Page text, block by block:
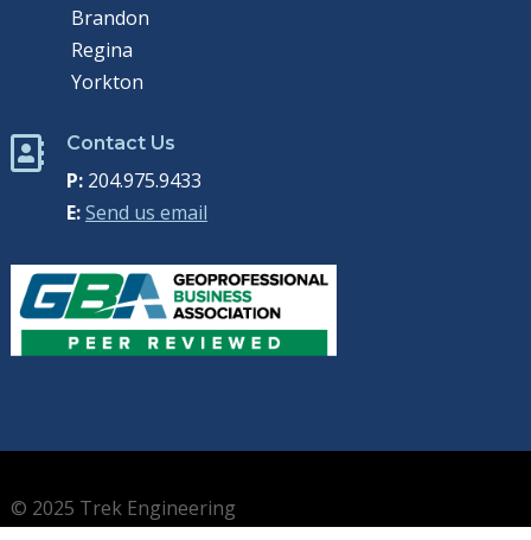
Brandon
Regina
Yorkton
 Contact Us
P:204.975.9433
E:Send us email
© 2025 Trek Engineering